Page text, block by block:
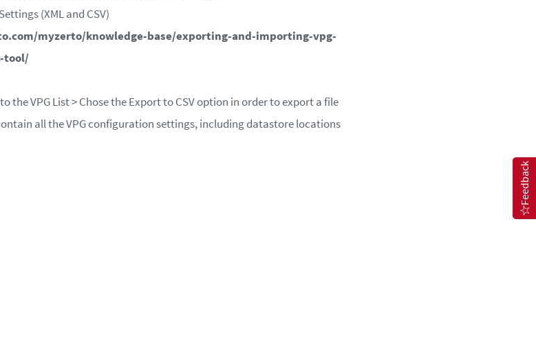
(XML and CSV)
myzerto/knowledge-base/exporting-and-importing-vpg-
tool/
the VPG List > Chose the Export to CSV option in order to export a file
all the VPG configuration settings, including datastore locations
Feedback